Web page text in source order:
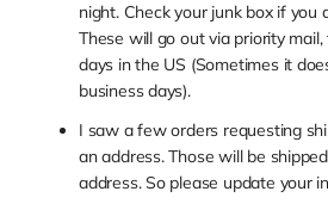
night. Check your junk box if you
These will go out via priority
days in the US (Sometimes it
business days).
I saw a few orders requesting
an address. Those will be
address. So please update your